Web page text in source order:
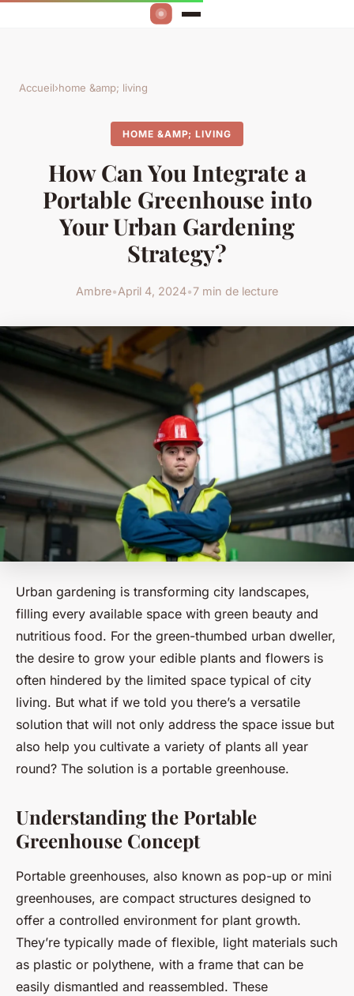
Accueil›home &amp; living
HOME &AMP; LIVING
How Can You Integrate a
Portable Greenhouse into
Your Urban Gardening
Strategy?
Ambre•April 4, 2024•7 min de lecture
Urban gardening is transforming city landscapes,
filling every available space with green beauty and
nutritious food. For the green-thumbed urban dweller,
the desire to grow your edible plants and flowers is
often hindered by the limited space typical of city
living. But what if we told you there’s a versatile
solution that will not only address the space issue but
also help you cultivate a variety of plants all year
round? The solution is a portable greenhouse.
Understanding the Portable
Greenhouse Concept
Portable greenhouses, also known as pop-up or mini
greenhouses, are compact structures designed to
offer a controlled environment for plant growth.
They’re typically made of flexible, light materials such
as plastic or polythene, with a frame that can be
easily dismantled and reassembled. These